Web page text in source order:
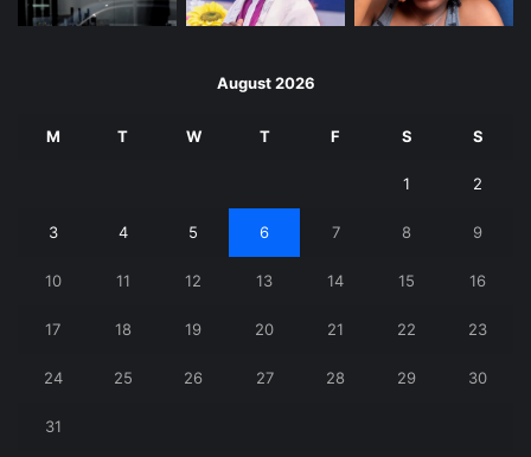
August 2026
M T W T F S S
1 2
3 4 5 6 7 8 9
10 11 12 13 14 15 16
17 18 19 20 21 22 23
24 25 26 27 28 29 30
31